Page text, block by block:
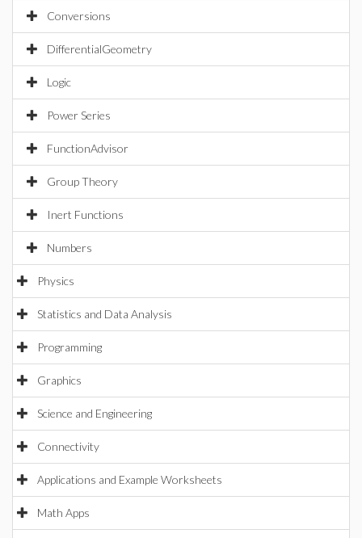
Conversions
DifferentialGeometry
Logic
Power Series
FunctionAdvisor
Group Theory
Inert Functions
Numbers
Physics
Statistics and Data Analysis
Programming
Graphics
Science and Engineering
Connectivity
Applications and Example Worksheets
Math Apps